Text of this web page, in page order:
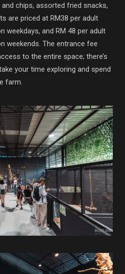
chips, assorted fried snacks,
are priced at RM38 per adult
weekdays, and RM 48 per adult
weekends. The entrance fee
to the entire space; there’s
your time exploring and spend
farm.